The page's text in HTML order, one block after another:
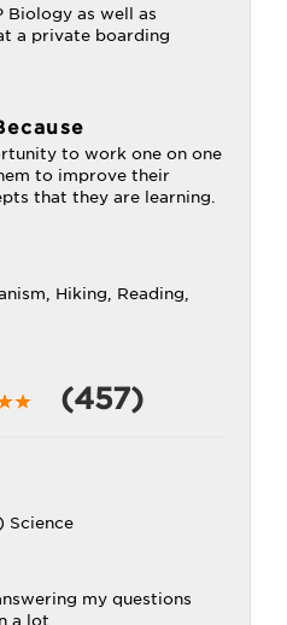
Biology as well as
a private boarding
to work one on one
to improve their
that they are learning.
Hiking, Reading,
(457)
Science
my questions
a lot.